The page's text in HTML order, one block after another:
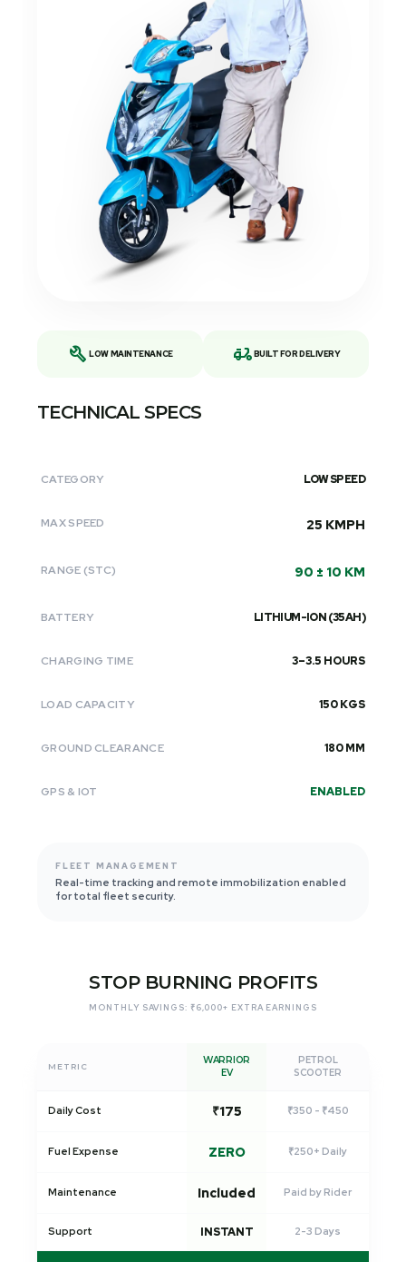
buildLOW MAINTENANCE delivery_diningBUILT FOR DELIVERY
TECHNICAL SPECS
CATEGORY LOW SPEED
MAX SPEED 25 KMPH
RANGE (STC) 90 ± 10 KM
BATTERY LITHIUM-ION (35AH)
CHARGING TIME 3–3.5 HOURS
LOAD CAPACITY 150 KGS
GROUND CLEARANCE 180 MM
GPS & IOT ENABLED
FLEET MANAGEMENT
Real-time tracking and remote immobilization enabled
for total fleet security.
STOP BURNING PROFITS
MONTHLY SAVINGS: ₹6,000+ EXTRA EARNINGS
METRIC
WARRIOR
EV
PETROL
SCOOTER
Daily Cost ₹175 ₹350 - ₹450
Fuel Expense ZERO ₹250+ Daily
Maintenance Included Paid by Rider
Support INSTANT 2-3 Days